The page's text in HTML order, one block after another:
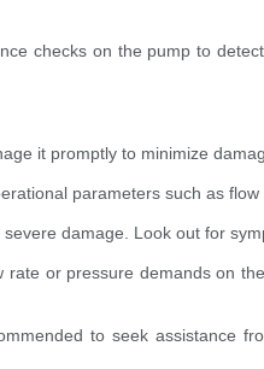
checks on the pump to
it promptly to minimize
parameters such as
damage. Look out for
or pressure demands on
to seek assistance